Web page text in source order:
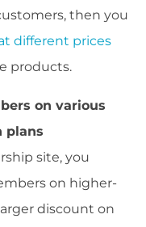
then you
different prices
products.
on various
plans
site, you
on higher-
discount on